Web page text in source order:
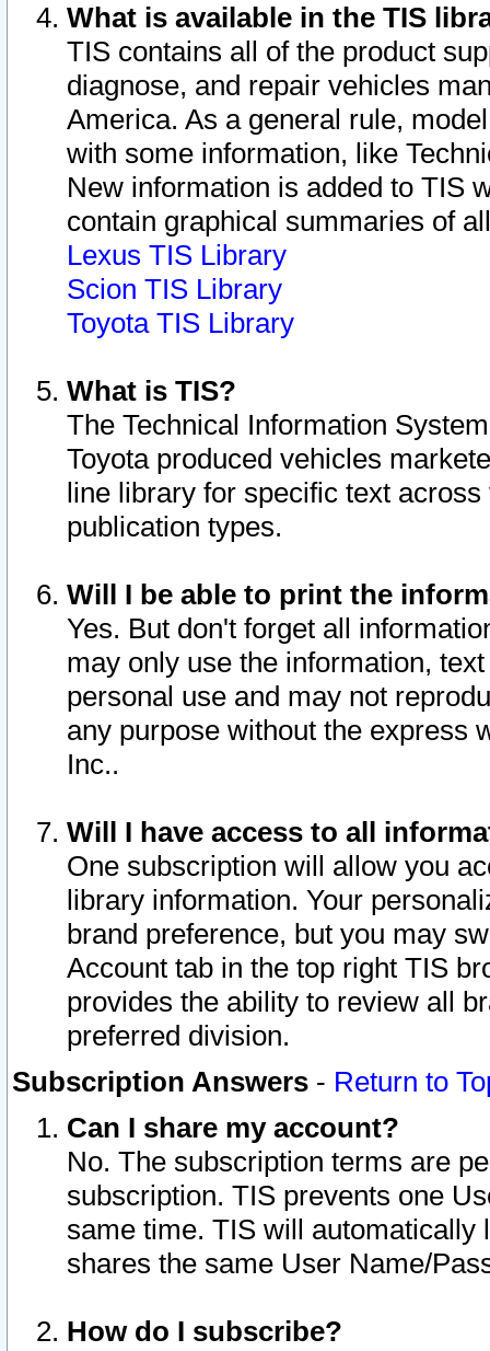
What is available in the TIS
TIS contains all of the product
diagnose, and repair vehicles
America. As a general rule,
with some information, like
New information is added to TIS
contain graphical summaries of
Lexus TIS Library
Scion TIS Library
Toyota TIS Library
What is TIS?
The Technical Information
Toyota produced vehicles
line library for specific text
publication types.
Will I be able to print the
Yes. But don't forget all
may only use the information,
personal use and may not
any purpose without the express
Inc..
Will I have access to all
One subscription will allow you
library information. Your
brand preference, but you may
Account tab in the top right TIS
provides the ability to review all
preferred division.
Subscription Answers - Return to
Can I share my account?
No. The subscription terms are
subscription. TIS prevents one
same time. TIS will automatically
shares the same User Name/
How do I subscribe?